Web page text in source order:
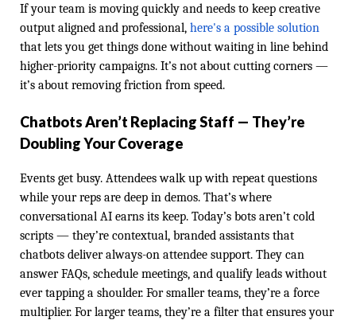
If your team is moving quickly and needs to keep creative
output aligned and professional, here's a possible solution
that lets you get things done without waiting in line behind
higher-priority campaigns. It’s not about cutting corners —
it’s about removing friction from speed.
Chatbots Aren’t Replacing Staff — They’re
Doubling Your Coverage
Events get busy. Attendees walk up with repeat questions
while your reps are deep in demos. That’s where
conversational AI earns its keep. Today’s bots aren’t cold
scripts — they’re contextual, branded assistants that
chatbots deliver always-on attendee support. They can
answer FAQs, schedule meetings, and qualify leads without
ever tapping a shoulder. For smaller teams, they’re a force
multiplier. For larger teams, they’re a filter that ensures your